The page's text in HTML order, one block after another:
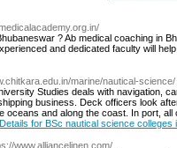
? Ab medical coaching in
and dedicated faculty will
marine/nautical-science/
Studies deals with navigation,
business. Deck officers look
and along the coast. In port,
for BSc nautical science colleges
www.alliancelinen.com/